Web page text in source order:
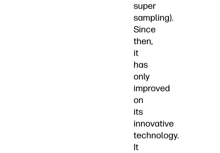
super
sampling).
Since
then,
it
has
only
improved
on
its
innovative
technology.
It